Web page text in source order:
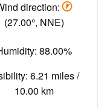
direction:
(27.00°, NNE)
88.00%
6.21 miles /
10.00 km